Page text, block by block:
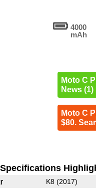
4000
mAh
Moto C
News (1)
Moto C
$80.
Specifications
K8 (2017)